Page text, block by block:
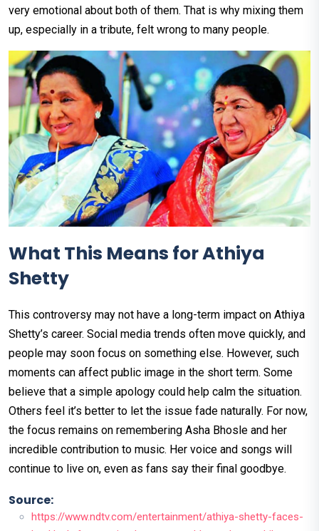
very emotional about both of them. That is why mixing them
up, especially in a tribute, felt wrong to many people.
What This Means for Athiya
Shetty
This controversy may not have a long-term impact on Athiya
Shetty’s career. Social media trends often move quickly, and
people may soon focus on something else. However, such
moments can affect public image in the short term. Some
believe that a simple apology could help calm the situation.
Others feel it’s better to let the issue fade naturally. For now,
the focus remains on remembering Asha Bhosle and her
incredible contribution to music. Her voice and songs will
continue to live on, even as fans say their final goodbye.
Source:
https://www.ndtv.com/entertainment/athiya-shetty-faces-